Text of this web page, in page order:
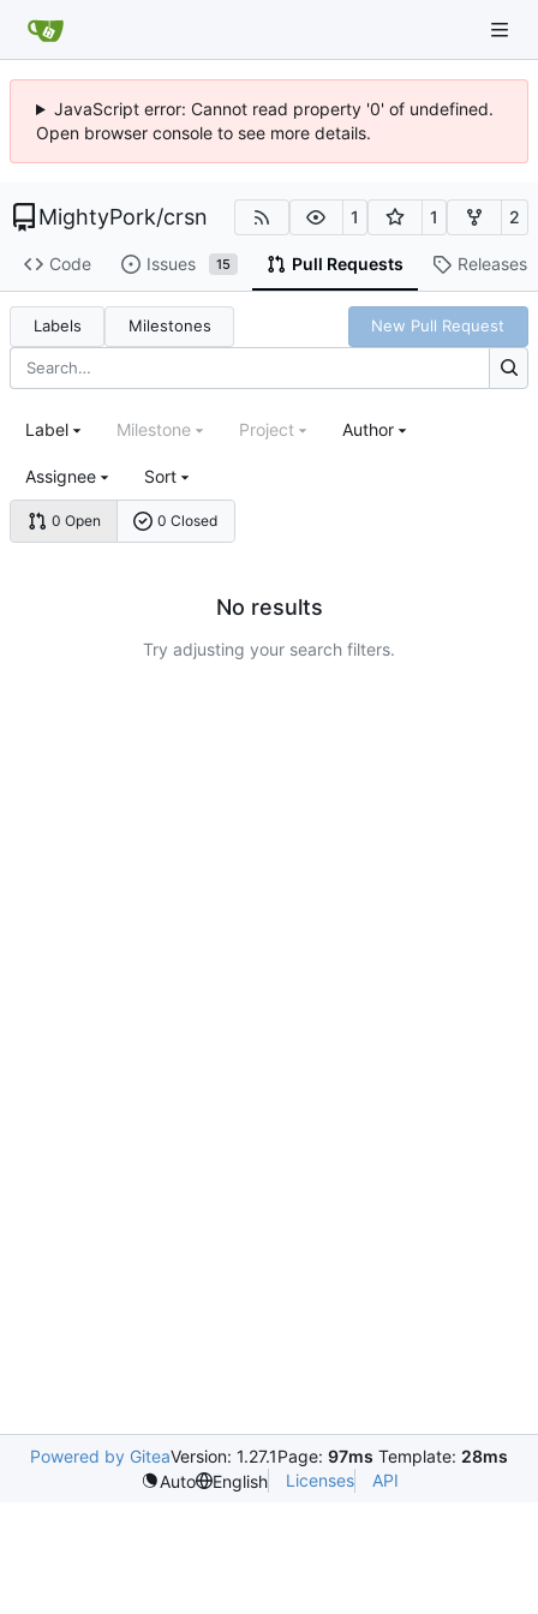
JavaScript error: Cannot read property '0' of undefined.
Open browser console to see more details.
MightyPork/crsn 1 1 2
Code Issues 15 Pull Requests Releases
Labels Milestones New Pull Request
0 Open 0 Closed
Label Milestone Project Author
Assignee Sort
No results
Try adjusting your search filters.
Powered by GiteaVersion: 1.27.1Page: 97ms Template: 28ms
Auto
English Licenses API